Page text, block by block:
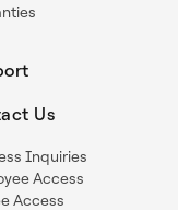
Us
Inquiries
Access
Access